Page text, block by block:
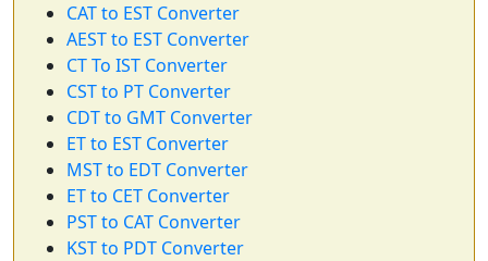
CAT to EST Converter
AEST to EST Converter
CT To IST Converter
CST to PT Converter
CDT to GMT Converter
ET to EST Converter
MST to EDT Converter
ET to CET Converter
PST to CAT Converter
KST to PDT Converter